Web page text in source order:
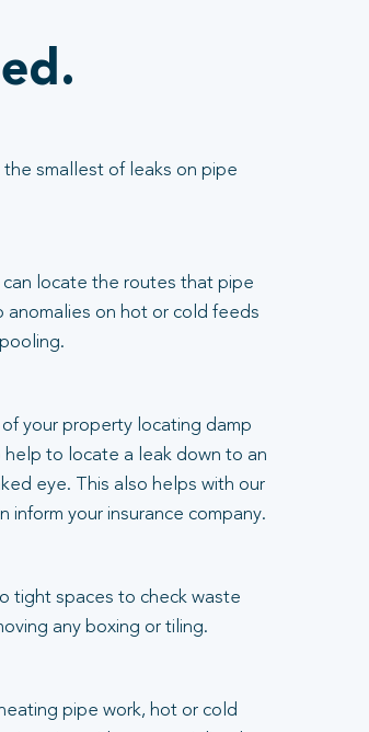
smallest of leaks on pipe
can locate the routes that pipe
anomalies on hot or cold feeds
your property locating damp
help to locate a leak down to an
eye. This also helps with our
inform your insurance company.
tight spaces to check waste
any boxing or tiling.
pipe work, hot or cold